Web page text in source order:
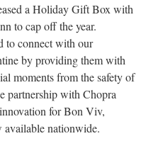
a Holiday Gift Box with
to cap off the year.
to connect with our
by providing them with
moments from the safety of
partnership with Chopra
for Bon Viv,
nationwide.